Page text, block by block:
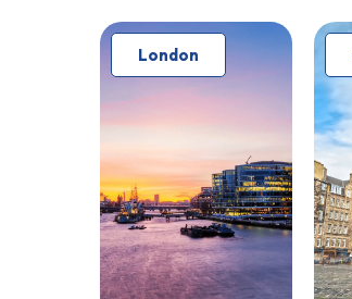
London